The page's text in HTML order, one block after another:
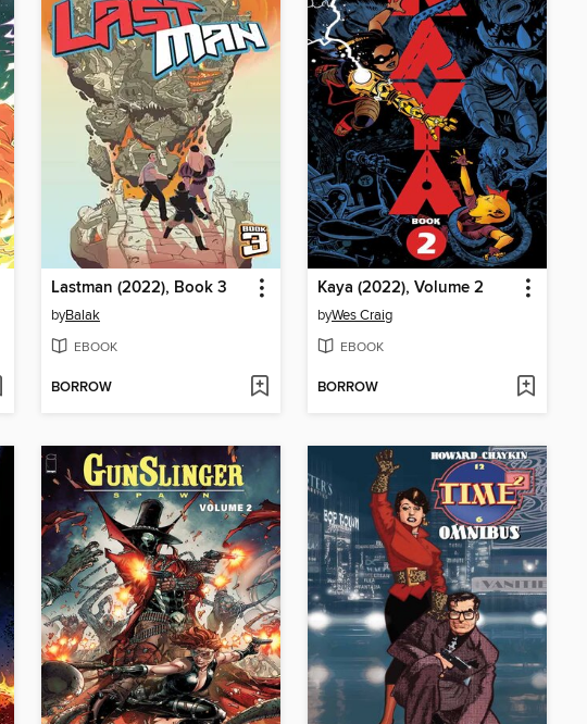
Lastman (2022), Book 3
byBalak
EBOOK
BORROW
Kaya (2022), Volume 2
byWes Craig
EBOOK
BORROW